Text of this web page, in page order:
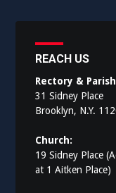
REACH US
Rectory &
31 Sidney Place
Brooklyn, N.Y.
Church:
19 Sidney Place
at 1 Aitken Place)